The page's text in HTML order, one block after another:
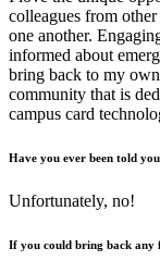
colleagues from
one another.
informed about
bring back to my
community that is
campus card
Have you ever been told
Unfortunately, no!
If you could bring back any